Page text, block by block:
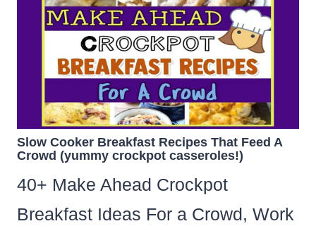
Slow Cooker Breakfast Recipes That Feed A
Crowd (yummy crockpot casseroles!)
40+ Make Ahead Crockpot
Breakfast Ideas For a Crowd, Work